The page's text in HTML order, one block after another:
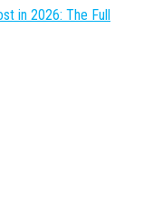
in 2026: The Full